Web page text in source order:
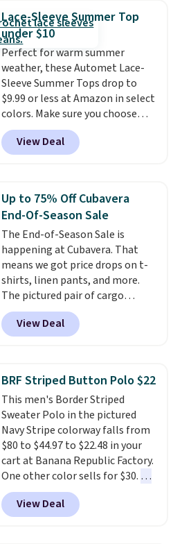
checkout, saving you $10 in fees.
We're loving these women's
Johnny-Collar Sweaters that
are dropping from $90 to $39.97.
There are three colors to
choose from in a full range of
sizes, and this price matches
what we saw during Black Friday
of last year.
Lace-Sleeve Summer Top
under $10
Perfect for warm summer
weather, these Automet Lace-
Sleeve Summer Tops drop to
$9.99 or less at Amazon in select
colors. Make sure you choose
Black, Navy, Light Green, or
Coral only. This top is well-
reviewed and usually costs
Prime or when you spend $35.
Otherwise, it adds $6.99.
View Deal
Up to 75% Off Cubavera
End-Of-Season Sale
The End-of-Season Sale is
happening at Cubavera. That
means we got price drops on t-
shirts, linen pants, and more.
The pictured pair of cargo
shorts originally sold for $75,
but drops to as low as $19.99 in
two colors. That's 75% off and
Cubavera is known for
their breathable, linen fabrics.
That sort of style is super
popular right now too.You can
also score two of the popular
Cubavera polos for $40. Please
note that we expect some of
the more popular sizes to sell
fast. Good Life Members will
also get free shipping on orders
View Deal
BRF Striped Button Polo $22
This men's Border Striped
Sweater Polo in the pictured
Navy Stripe colorway falls from
$80 to $44.97 to $22.48 in your
cart at Banana Republic Factory.
One other color sells for $30. At
71% off, we've never seen this
for less. We suggest checking
out the larger men's sale where
View Deal